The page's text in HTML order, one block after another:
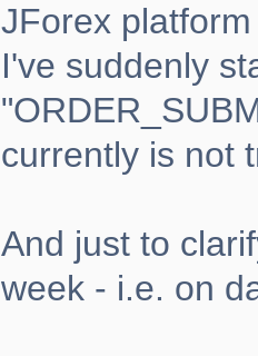
JForex
I've suddenly
currently is not
And just to
week - i.e. on